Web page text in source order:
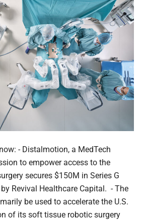
- Distalmotion, a MedTech
to empower access to the
secures $150M in Series G
Revival Healthcare Capital. - The
be used to accelerate the U.S.
of its soft tissue robotic surgery